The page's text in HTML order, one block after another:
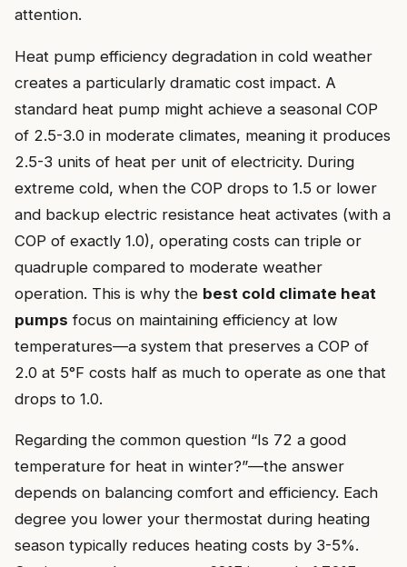
attention.
Heat pump efficiency degradation in cold weather
creates a particularly dramatic cost impact. A
standard heat pump might achieve a seasonal COP
of 2.5-3.0 in moderate climates, meaning it produces
2.5-3 units of heat per unit of electricity. During
extreme cold, when the COP drops to 1.5 or lower
and backup electric resistance heat activates (with a
COP of exactly 1.0), operating costs can triple or
quadruple compared to moderate weather
operation. This is why the best cold climate heat
pumps focus on maintaining efficiency at low
temperatures—a system that preserves a COP of
2.0 at 5°F costs half as much to operate as one that
drops to 1.0.
Regarding the common question “Is 72 a good
temperature for heat in winter?”—the answer
depends on balancing comfort and efficiency. Each
degree you lower your thermostat during heating
season typically reduces heating costs by 3-5%.